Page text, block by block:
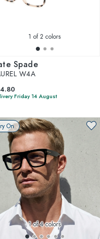
1 of 2 colors
Spade
W4A
Friday 14 August
On
1of 4 colors